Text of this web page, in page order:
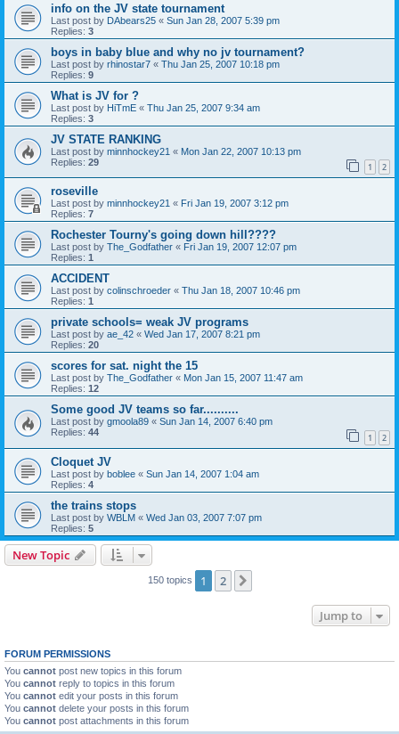
info on the JV state tournament
Last post by DAbears25 « Sun Jan 28, 2007 5:39 pm
Replies: 3
boys in baby blue and why no jv tournament?
Last post by rhinostar7 « Thu Jan 25, 2007 10:18 pm
Replies: 9
What is JV for ?
Last post by HiTmE « Thu Jan 25, 2007 9:34 am
Replies: 3
JV STATE RANKING
Last post by minnhockey21 « Mon Jan 22, 2007 10:13 pm
Replies: 29 1 2
roseville
Last post by minnhockey21 « Fri Jan 19, 2007 3:12 pm
Replies: 7
Rochester Tourny's going down hill????
Last post by The_Godfather « Fri Jan 19, 2007 12:07 pm
Replies: 1
ACCIDENT
Last post by colinschroeder « Thu Jan 18, 2007 10:46 pm
Replies: 1
private schools= weak JV programs
Last post by ae_42 « Wed Jan 17, 2007 8:21 pm
Replies: 20
scores for sat. night the 15
Last post by The_Godfather « Mon Jan 15, 2007 11:47 am
Replies: 12
Some good JV teams so far..........
Last post by gmoola89 « Sun Jan 14, 2007 6:40 pm
Replies: 44 1 2
Cloquet JV
Last post by boblee « Sun Jan 14, 2007 1:04 am
Replies: 4
the trains stops
Last post by WBLM « Wed Jan 03, 2007 7:07 pm
Replies: 5
New Topic
150 topics 1 2
Jump to
FORUM PERMISSIONS
You cannot post new topics in this forum
You cannot reply to topics in this forum
You cannot edit your posts in this forum
You cannot delete your posts in this forum
You cannot post attachments in this forum